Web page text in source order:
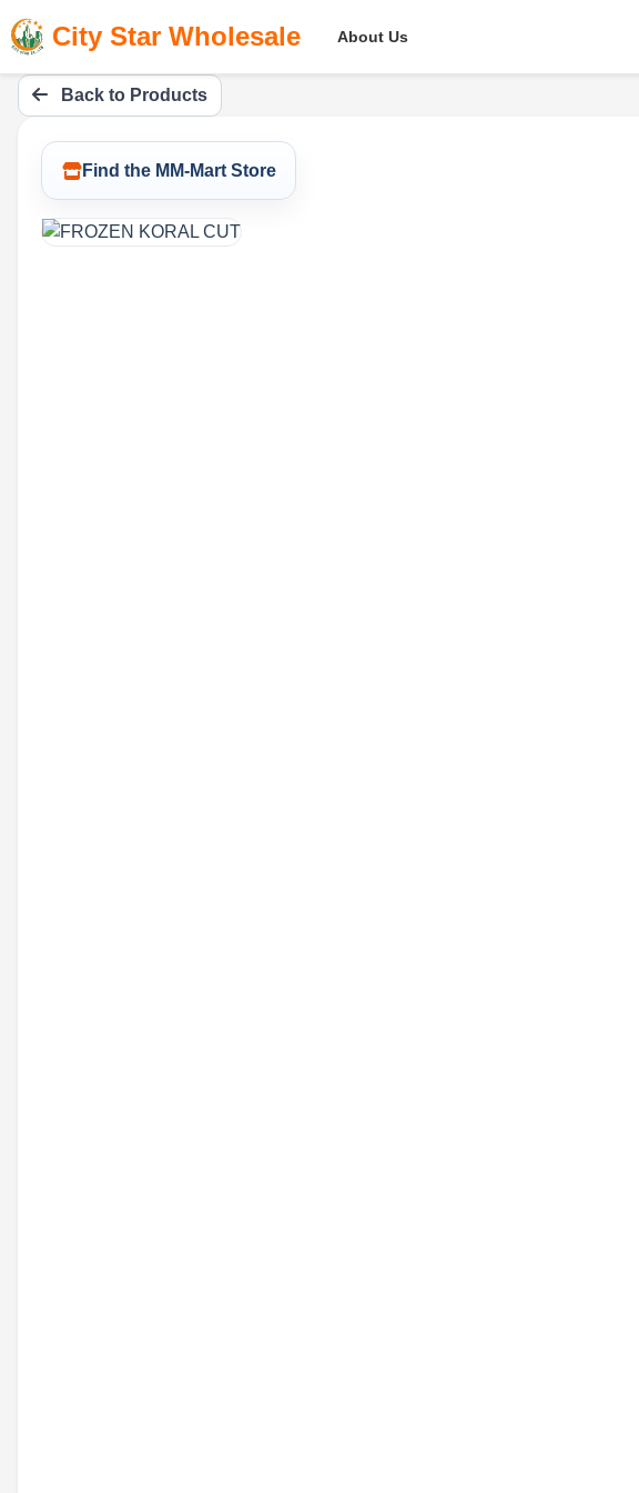
City Star Wholesale About Us
Back to Products
Find the MM-Mart Store